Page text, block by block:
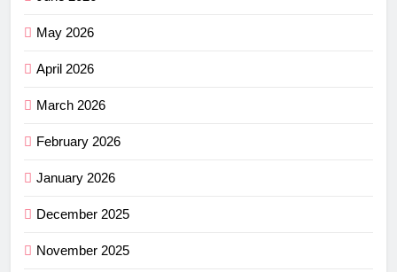
May 2026
April 2026
March 2026
February 2026
January 2026
December 2025
November 2025